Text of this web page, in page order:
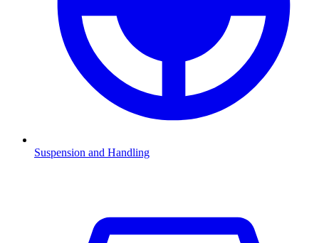
Suspension and Handling